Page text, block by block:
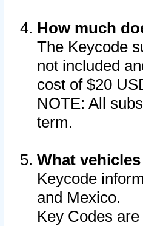
How much
The Keycode
not included
cost of $20
NOTE: All
term.
What
Keycode
and Mexico.
Key Codes